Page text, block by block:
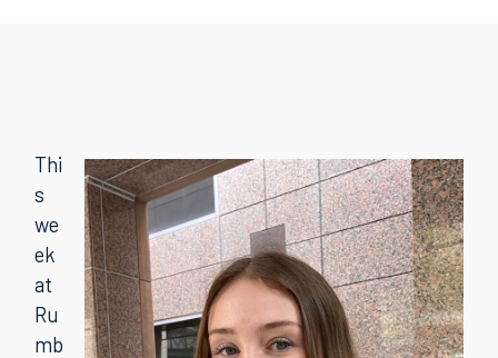
Thi
s
we
ek
at
Ru
mb